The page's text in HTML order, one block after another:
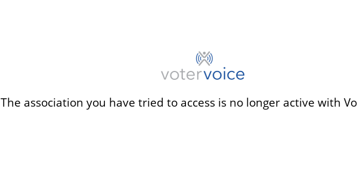
The association you have tried to access is no longer active with